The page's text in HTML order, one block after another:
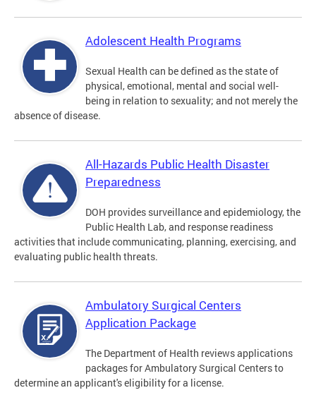
Adolescent Health Programs
Sexual Health can be defined as the state of
physical, emotional, mental and social well-
being in relation to sexuality; and not merely the
absence of disease.
All-Hazards Public Health Disaster
Preparedness
DOH provides surveillance and epidemiology, the
Public Health Lab, and response readiness
activities that include communicating, planning, exercising, and
evaluating public health threats.
Ambulatory Surgical Centers
Application Package
The Department of Health reviews applications
packages for Ambulatory Surgical Centers to
determine an applicant's eligibility for a license.